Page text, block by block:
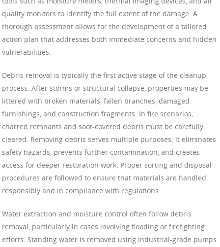
quality monitors to identify the full extent of the damage. A
thorough assessment allows for the development of a tailored
action plan that addresses both immediate concerns and hidden
vulnerabilities.
Debris removal is typically the first active stage of the cleanup
process. After storms or structural collapse, properties may be
littered with broken materials, fallen branches, damaged
furnishings, and construction fragments. In fire scenarios,
charred remnants and soot-covered debris must be carefully
cleared. Removing debris serves multiple purposes: it eliminates
safety hazards, prevents further contamination, and creates
access for deeper restoration work. Proper sorting and disposal
procedures are followed to ensure that materials are handled
responsibly and in compliance with regulations.
Water extraction and moisture control often follow debris
removal, particularly in cases involving flooding or firefighting
efforts. Standing water is removed using industrial-grade pumps